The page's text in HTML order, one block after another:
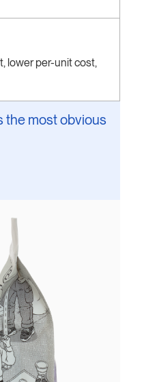
lower per-unit cost,
the most obvious